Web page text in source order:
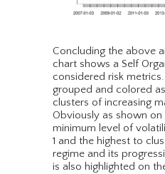
Concluding the above
chart shows a Self
considered risk
grouped and colored
clusters of increasing
Obviously as shown
minimum level of
1 and the highest to
regime and its
is also highlighted on